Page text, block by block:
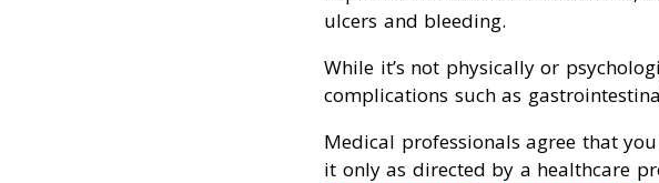
ulcers and bleeding.
While it’s not physically or
complications such as
Medical professionals agree that
it only as directed by a healthcare